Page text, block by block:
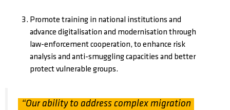
Promote training in national institutions and
advance digitalisation and modernisation through
law-enforcement cooperation, to enhance risk
analysis and anti-smuggling capacities and better
protect vulnerable groups.
“Our ability to address complex migration